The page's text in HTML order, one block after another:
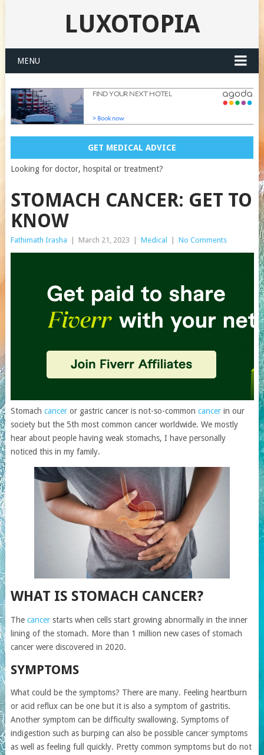
LUXOTOPIA
MENU
GET MEDICAL ADVICE
Looking for doctor, hospital or treatment?
STOMACH CANCER: GET TO
KNOW
Fathimath Irasha March 21, 2023 Medical No Comments
Stomach canceror gastric cancer is not-so-common cancerin our
society but the 5th most common cancer worldwide. We mostly
hear about people having weak stomachs, I have personally
noticed this in my family.
WHAT IS STOMACH CANCER?
The cancerstarts when cells start growing abnormally in the inner
lining of the stomach. More than 1 million new cases of stomach
cancer were discovered in 2020.
SYMPTOMS
What could be the symptoms? There are many. Feeling heartburn
or acid reflux can be one but it is also a symptom of gastritis.
Another symptom can be difficulty swallowing. Symptoms of
indigestion such as burping can also be possible cancer symptoms
as well as feeling full quickly. Pretty common symptoms but do not